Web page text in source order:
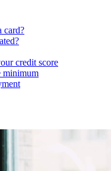
card?
credit score
minimum